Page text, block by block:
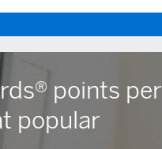
points per
popular